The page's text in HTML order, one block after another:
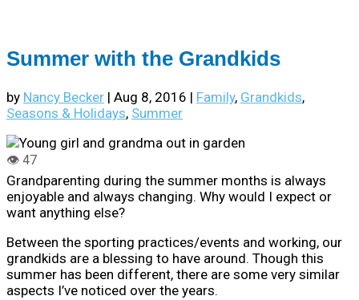
Summer with the Grandkids
by Nancy Becker | Aug 8, 2016 | Family, Grandkids,
Seasons & Holidays, Summer
Grandparenting during the summer months is always
enjoyable and always changing. Why would I expect or
want anything else?
Between the sporting practices/events and working, our
grandkids are a blessing to have around. Though this
summer has been different, there are some very similar
aspects I’ve noticed over the years.